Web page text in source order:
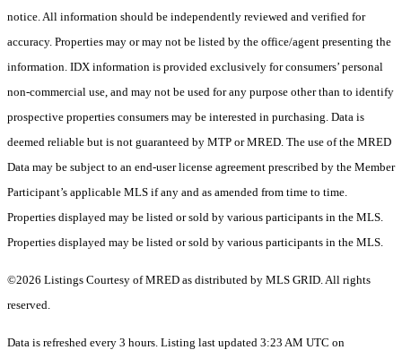
notice. All information should be independently reviewed and verified for
accuracy. Properties may or may not be listed by the office/agent presenting the
information. IDX information is provided exclusively for consumers’ personal
non-commercial use, and may not be used for any purpose other than to identify
prospective properties consumers may be interested in purchasing. Data is
deemed reliable but is not guaranteed by MTP or MRED. The use of the MRED
Data may be subject to an end-user license agreement prescribed by the Member
Participant’s applicable MLS if any and as amended from time to time.
Properties displayed may be listed or sold by various participants in the MLS.
Properties displayed may be listed or sold by various participants in the MLS.
©2026 Listings Courtesy of MRED as distributed by MLS GRID. All rights
reserved.
Data is refreshed every 3 hours. Listing last updated 3:23 AM UTC on